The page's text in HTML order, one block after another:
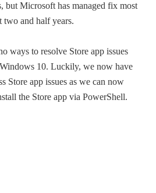
but Microsoft has managed fix most
two and half years.
ways to resolve Store app issues
10. Luckily, we now have
Store app issues as we can now
the Store app via PowerShell.